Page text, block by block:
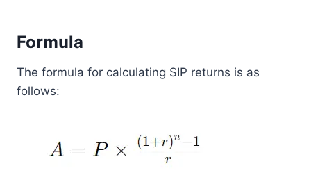
Formula
The formula for calculating SIP returns is as
follows: